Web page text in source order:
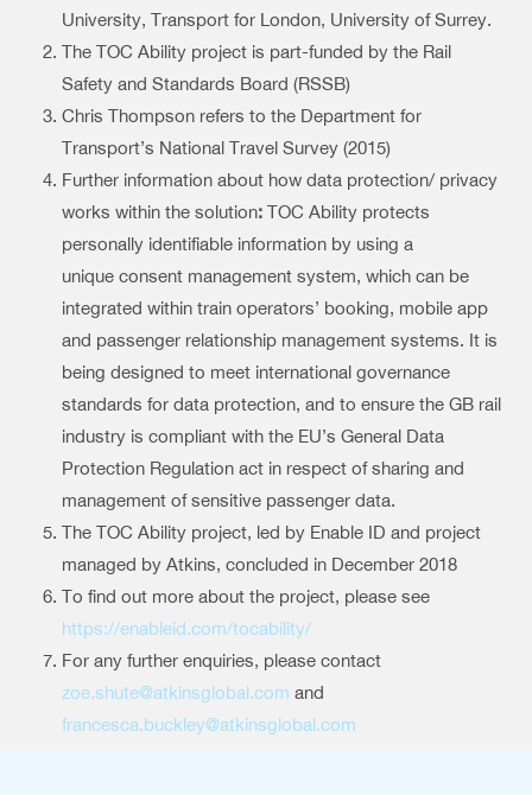
University, Transport for London, University of Surrey.
The TOC Ability project is part-funded by the Rail
Safety and Standards Board (RSSB)
Chris Thompson refers to the Department for
Transport’s National Travel Survey (2015)
Further information about how data protection/ privacy
works within the solution: TOC Ability protects
personally identifiable information by using a
unique consent management system, which can be
integrated within train operators’ booking, mobile app
and passenger relationship management systems. It is
being designed to meet international governance
standards for data protection, and to ensure the GB rail
industry is compliant with the EU’s General Data
Protection Regulation act in respect of sharing and
management of sensitive passenger data.
The TOC Ability project, led by Enable ID and project
managed by Atkins, concluded in December 2018
To find out more about the project, please see
https://enableid.com/tocability/
For any further enquiries, please contact
zoe.shute@atkinsglobal.com and
francesca.buckley@atkinsglobal.com